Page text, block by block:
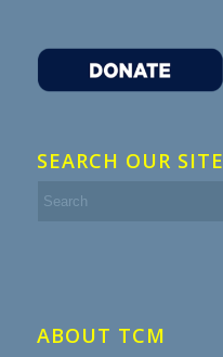
SEARCH OUR SITE
ABOUT TCM